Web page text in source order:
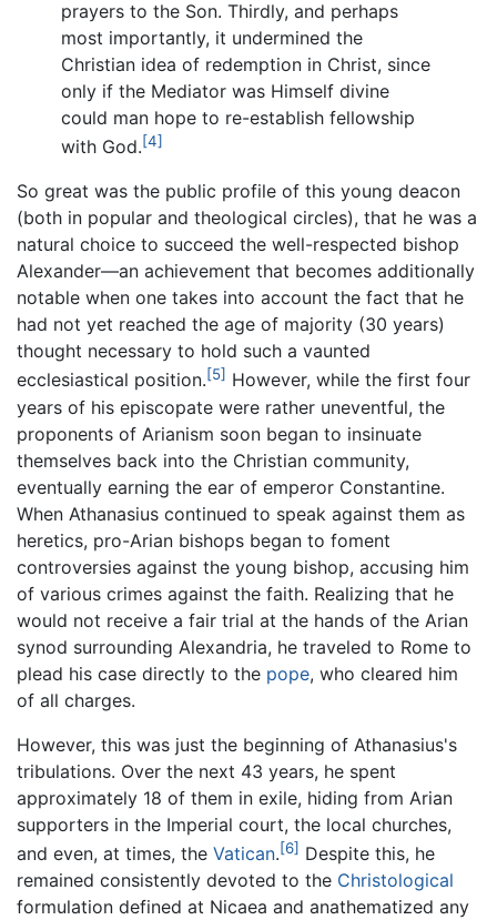
prayers to the Son. Thirdly, and perhaps
most importantly, it undermined the
Christian idea of redemption in Christ, since
only if the Mediator was Himself divine
could man hope to re-establish fellowship
with God.[4]
So great was the public profile of this young deacon
(both in popular and theological circles), that he was a
natural choice to succeed the well-respected bishop
Alexander—an achievement that becomes additionally
notable when one takes into account the fact that he
had not yet reached the age of majority (30 years)
thought necessary to hold such a vaunted
ecclesiastical position.[5] However, while the first four
years of his episcopate were rather uneventful, the
proponents of Arianism soon began to insinuate
themselves back into the Christian community,
eventually earning the ear of emperor Constantine.
When Athanasius continued to speak against them as
heretics, pro-Arian bishops began to foment
controversies against the young bishop, accusing him
of various crimes against the faith. Realizing that he
would not receive a fair trial at the hands of the Arian
synod surrounding Alexandria, he traveled to Rome to
plead his case directly to the pope, who cleared him
of all charges.
However, this was just the beginning of Athanasius's
tribulations. Over the next 43 years, he spent
approximately 18 of them in exile, hiding from Arian
supporters in the Imperial court, the local churches,
and even, at times, the Vatican.[6] Despite this, he
remained consistently devoted to the Christological
formulation defined at Nicaea and anathematized any